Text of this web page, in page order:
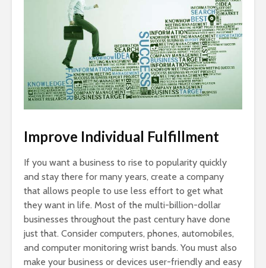
Improve Individual Fulfillment
If you want a business to rise to popularity quickly
and stay there for many years, create a company
that allows people to use less effort to get what
they want in life. Most of the multi-billion-dollar
businesses throughout the past century have done
just that. Consider computers, phones, automobiles,
and computer monitoring wrist bands. You must also
make your business or devices user-friendly and easy